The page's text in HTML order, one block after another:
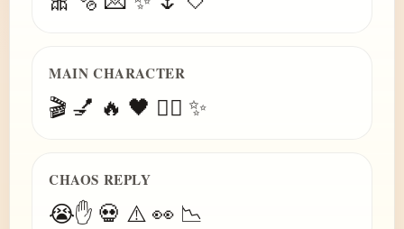
MAIN CHARACTER
🎬 💅 🔥 🖤 😮‍💨 ✨
CHAOS REPLY
😭✋ 💀 ⚠️ 👀 📉